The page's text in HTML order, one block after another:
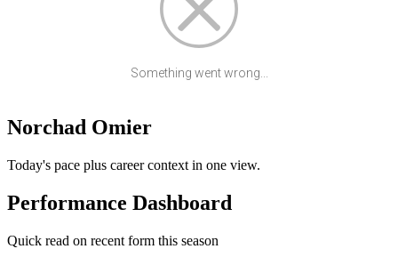
Something went wrong...
Norchad Omier
Today's pace plus career context in one view.
Performance Dashboard
Quick read on recent form this season